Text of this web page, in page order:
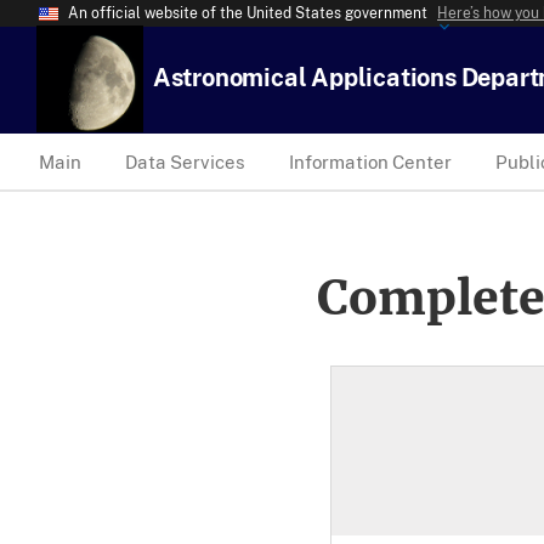
An official website of the United States government Here’s how
Astronomical Applications
Main Data Services Information Center